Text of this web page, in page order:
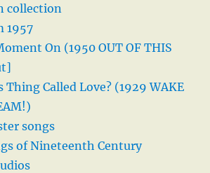
collection
1957
On (1950 OUT OF THIS
Thing Called Love? (1929 WAKE
songs
of Nineteenth Century